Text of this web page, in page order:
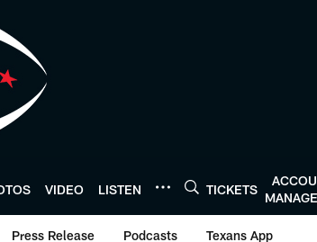
VIDEO LISTEN TICKETS
Press Release Podcasts Texans App